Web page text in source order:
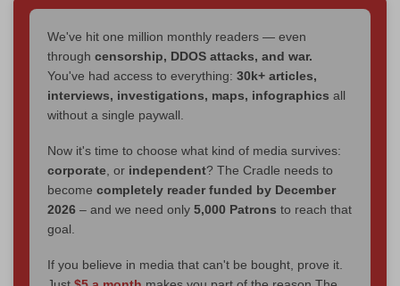
We've hit one million monthly readers — even
through censorship, DDOS attacks, and war.
You've had access to everything: 30k+ articles,
interviews, investigations, maps, infographics all
without a single paywall.
Now it's time to choose what kind of media survives:
corporate , or independent? The Cradle needs to
become completely reader funded by December
2026 – and we need only 5,000 Patrons to reach that
goal.
If you believe in media that can't be bought, prove it.